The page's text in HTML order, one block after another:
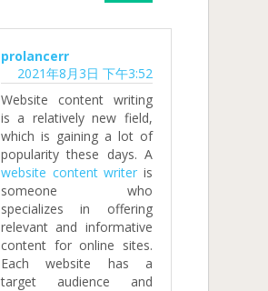
prolancerr
2021年8月3日 下午3:52
Website content writing
is a relatively new field,
which is gaining a lot of
popularity these days. A
website content writer is
someone who
specializes in offering
relevant and informative
content for online sites.
Each website has a
target audience and